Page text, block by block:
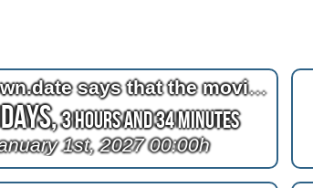
countdown.date says that the movie 2012 is being mauled by a tiger
3 Hours and 34 Minutes
1st, 2027 00:00h